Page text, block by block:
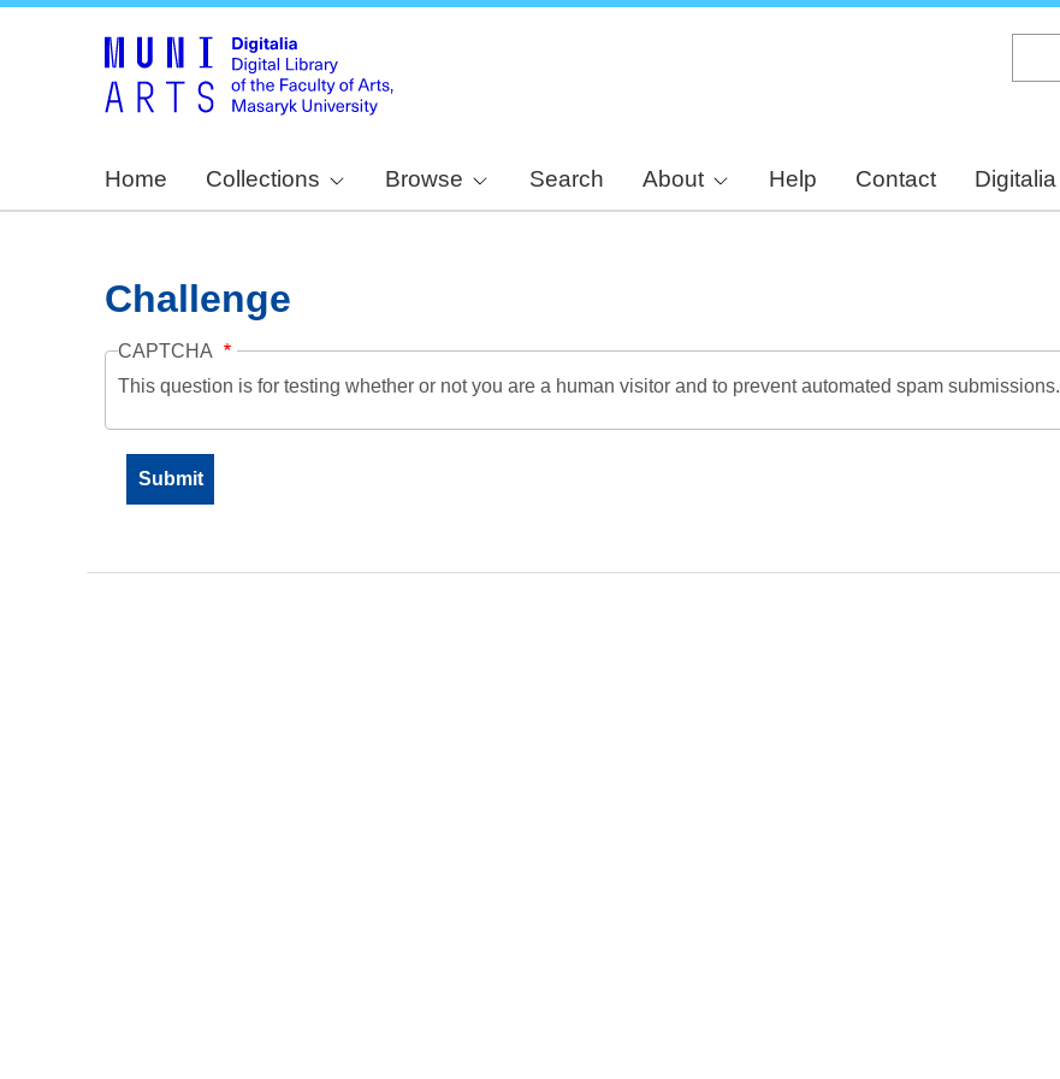
Home Collections Browse Search About Help Contact Digitalia
Challenge
CAPTCHA
This question is for testing whether or not you are a human visitor and to prevent automated spam submissions.